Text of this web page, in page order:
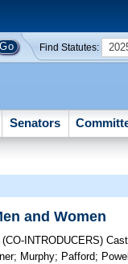
Find Statutes:
Senators
and Women
(CO-INTRODUCERS)
; Murphy; Pafford;